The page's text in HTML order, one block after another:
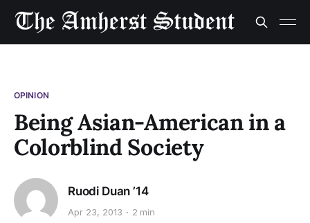
OPINION
Being Asian-American in a
Colorblind Society
Ruodi Duan ’14
Apr 23, 2013 2 min